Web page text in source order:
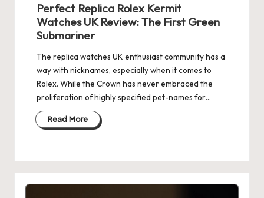
Perfect Replica Rolex Kermit
Watches UK Review: The First Green
Submariner
The replica watches UK enthusiast community has a
way with nicknames, especially when it comes to
Rolex. While the Crown has never embraced the
proliferation of highly specified pet-names for…
Read More